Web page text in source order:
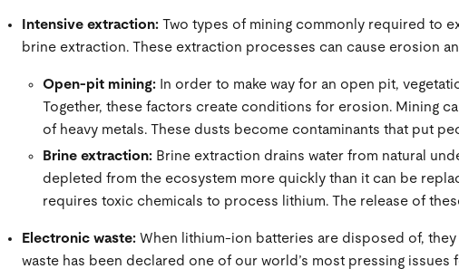
Intensive extraction:Two types of mining commonly required to
brine extraction. These extraction processes can cause erosion
Open-pit mining: In order to make way for an open pit,
Together, these factors create conditions for erosion. Mining
of heavy metals. These dusts become contaminants that put
Brine extraction: Brine extraction drains water from natural
depleted from the ecosystem more quickly than it can be
requires toxic chemicals to process lithium. The release of
Electronic waste: When lithium-ion batteries are disposed of,
waste has been declared one of our world’s most pressing